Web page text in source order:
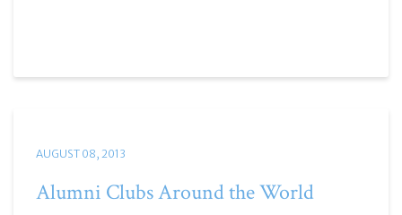
AUGUST 08, 2013
Alumni Clubs Around the World